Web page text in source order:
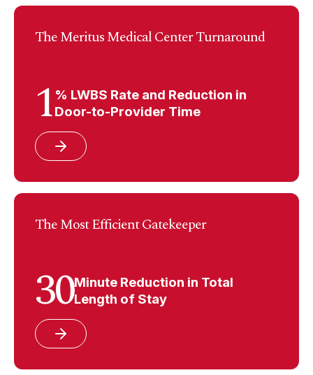
The Meritus Medical Center Turnaround
1 % LWBS Rate and Reduction in
Door-to-Provider Time
The Most Efficient Gatekeeper
30Minute Reduction in Total
Length of Stay